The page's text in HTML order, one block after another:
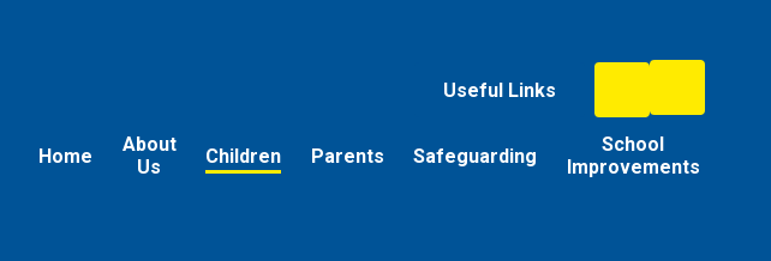
Useful Links
Home
About
Us
Children Parents Safeguarding
School
Improvements